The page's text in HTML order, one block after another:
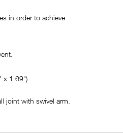
in order to achieve
x 1.69")
joint with swivel arm.